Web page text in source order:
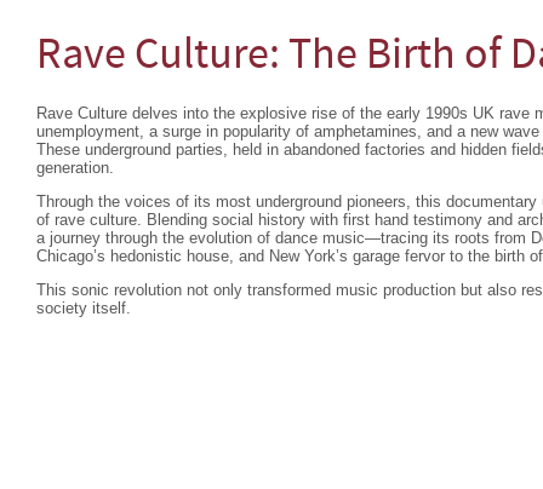
Rave Culture: The Birth of
Rave Culture delves into the explosive rise of the early 1990s UK rave
unemployment, a surge in popularity of amphetamines, and a new
These underground parties, held in abandoned factories and hidden
generation.
Through the voices of its most underground pioneers, this
of rave culture. Blending social history with first hand testimony and
a journey through the evolution of dance music—tracing its roots from
Chicago’s hedonistic house, and New York’s garage fervor to the birth
This sonic revolution not only transformed music production but also
society itself.